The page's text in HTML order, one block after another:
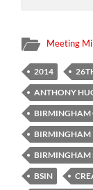
Meeting
2014
ANTHONY
BIRMINGHAM
BIRMINGHAM
BIRMINGHAM
BSIN